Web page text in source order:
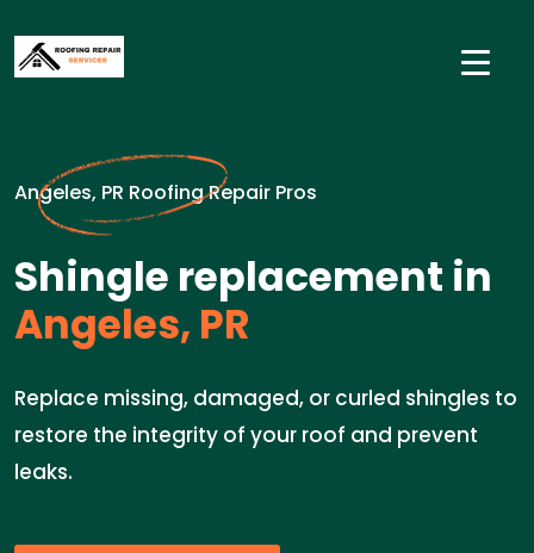
Angeles, PR Roofing Repair Pros
Shingle replacement in
Angeles, PR
Replace missing, damaged, or curled shingles to
restore the integrity of your roof and prevent
leaks.